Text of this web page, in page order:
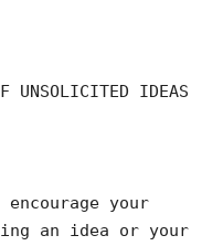
UNSOLICITED IDEAS
your
an idea or your